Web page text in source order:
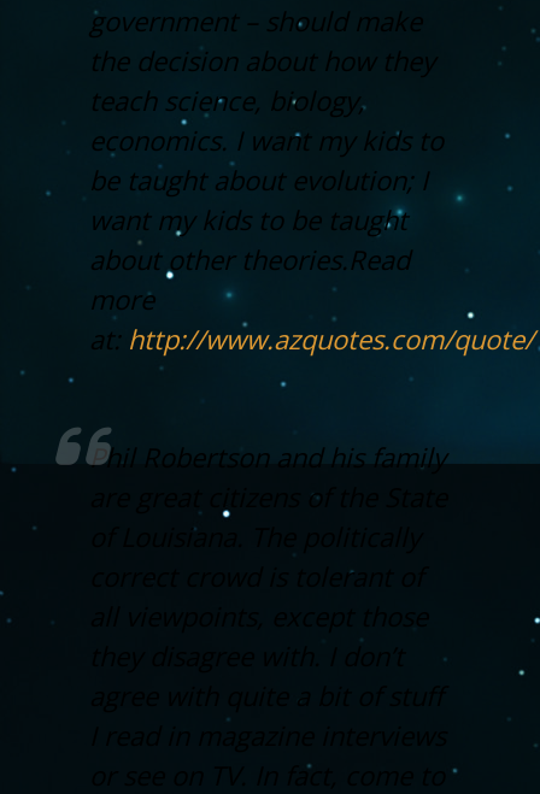
government – should make
the decision about how they
teach science, biology,
economics. I want my kids to
be taught about evolution; I
want my kids to be taught
about other theories.Read
more
at: http://www.azquotes.com/
Phil Robertson and his family
are great citizens of the State
of Louisiana. The politically
correct crowd is tolerant of
agree with quite a bit of stuff
or see on TV. In fact, come to